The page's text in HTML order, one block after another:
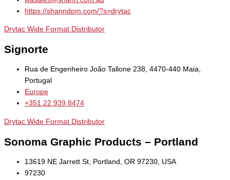
https://shanndpm.com/?s=drytac
Drytac Wide Format Distributor
Signorte
Rua de Engenheiro João Tallone 238, 4470-440 Maia,
Portugal
Europe
+351 22 939 8474
Drytac Wide Format Distributor
Sonoma Graphic Products – Portland
13619 NE Jarrett St, Portland, OR 97230, USA
97230